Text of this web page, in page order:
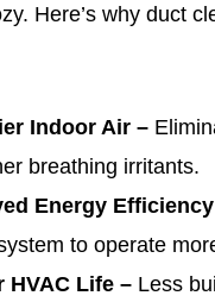
Here’s why duct
Indoor Air –
breathing irritants.
Energy
to operate
HVAC Life – Less